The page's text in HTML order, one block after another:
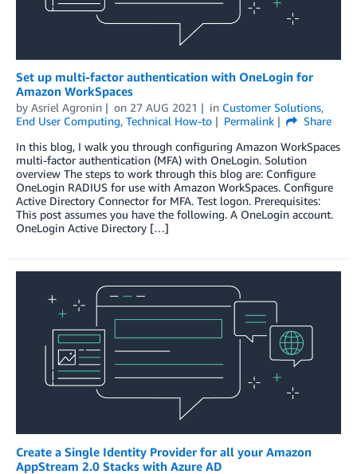
Set up multi-factor authentication with OneLogin for
Amazon WorkSpaces
by Asriel Agronin on 27 AUG 2021 in Customer Solutions,
End User Computing, Technical How-to Permalink
Share
In this blog, I walk you through configuring Amazon WorkSpaces
multi-factor authentication (MFA) with OneLogin. Solution
overview The steps to work through this blog are: Configure
OneLogin RADIUS for use with Amazon WorkSpaces. Configure
Active Directory Connector for MFA. Test logon. Prerequisites:
This post assumes you have the following. A OneLogin account.
OneLogin Active Directory […]
Create a Single Identity Provider for all your Amazon
AppStream 2.0 Stacks with Azure AD